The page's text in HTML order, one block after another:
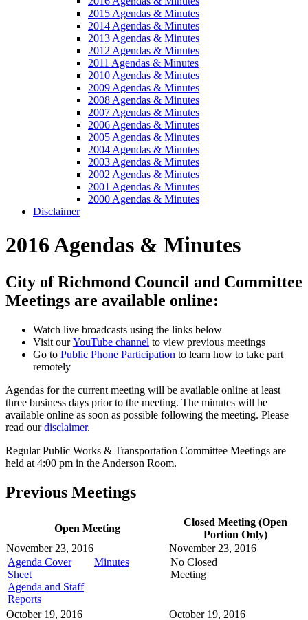
2015 Agendas & Minutes
2014 Agendas & Minutes
2013 Agendas & Minutes
2012 Agendas & Minutes
2011 Agendas & Minutes
2010 Agendas & Minutes
2009 Agendas & Minutes
2008 Agendas & Minutes
2007 Agendas & Minutes
2006 Agendas & Minutes
2005 Agendas & Minutes
2004 Agendas & Minutes
2003 Agendas & Minutes
2002 Agendas & Minutes
2001 Agendas & Minutes
2000 Agendas & Minutes
Disclaimer
2016 Agendas & Minutes
City of Richmond Council and Committee
Meetings are available online:
Watch live broadcasts using the links below
Visit ourYouTube channel to view previous meetings
Go to Public Phone Participation to learn how to take part
remotely
Agendas for the current meeting will be available online at least
three business days prior to the meeting. The minutes will be
available online as soon as possible following the meeting. Please
read ourdisclaimer.
Regular Public Works & Transportation Committee Meetings are
held at 4:00 pm in the Anderson Room.
Previous Meetings
Open Meeting
Closed Meeting (Open
Portion Only)
November 23, 2016
Agenda Cover
Sheet
Agenda and Staff
Reports
Minutes
November 23, 2016
No Closed
Meeting
October 19, 2016 October 19, 2016